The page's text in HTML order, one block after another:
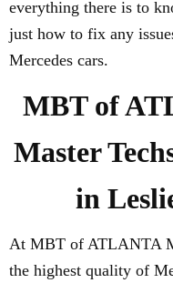
everything there is to
just how to fix any
Mercedes cars.
MBT of
Master
in
At MBT of ATLANTA
the highest quality of